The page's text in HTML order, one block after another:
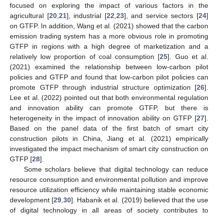
focused on exploring the impact of various factors in the
agricultural [20,21], industrial [22,23], and service sectors [24]
on GTFP. In addition, Wang et al. (2021) showed that the carbon
emission trading system has a more obvious role in promoting
GTFP in regions with a high degree of marketization and a
relatively low proportion of coal consumption [25]. Guo et al.
(2021) examined the relationship between low-carbon pilot
policies and GTFP and found that low-carbon pilot policies can
promote GTFP through industrial structure optimization [26].
Lee et al. (2022) pointed out that both environmental regulation
and innovation ability can promote GTFP, but there is
heterogeneity in the impact of innovation ability on GTFP [27].
Based on the panel data of the first batch of smart city
construction pilots in China, Jiang et al. (2021) empirically
investigated the impact mechanism of smart city construction on
GTFP [28].
Some scholars believe that digital technology can reduce
resource consumption and environmental pollution and improve
resource utilization efficiency while maintaining stable economic
development [29,30]. Habanik et al. (2019) believed that the use
of digital technology in all areas of society contributes to